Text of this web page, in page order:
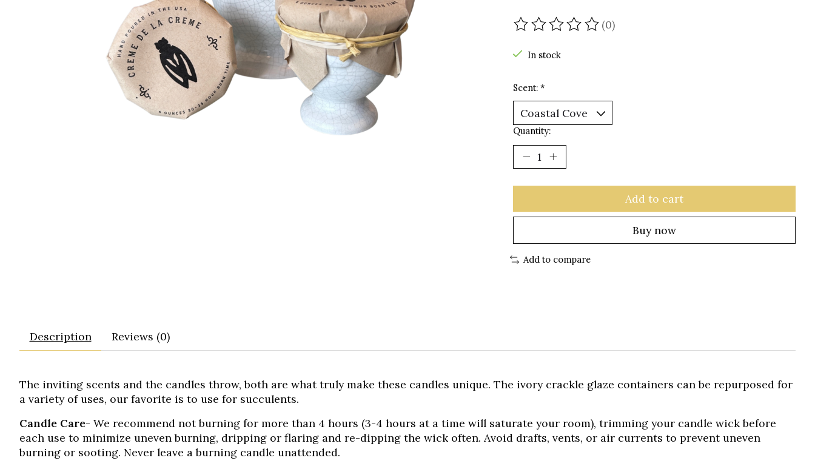
The rating of this product is
(0)
In stock
Scent: *
Quantity:
Add to cart
Buy now
Add to compare
Description Reviews (0)
The inviting scents and the candles throw, both are what truly make these candles unique. The ivory crackle glaze containers can be repurposed for
a variety of uses, our favorite is to use for succulents.
Candle Care- We recommend not burning for more than 4 hours (3-4 hours at a time will saturate your room), trimming your candle wick before
each use to minimize uneven burning, dripping or flaring and re-dipping the wick often. Avoid drafts, vents, or air currents to prevent uneven
burning or sooting. Never leave a burning candle unattended.